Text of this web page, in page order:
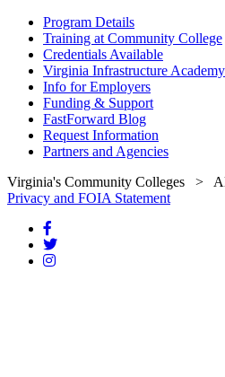
Program Details
Training at Community College
Credentials Available
Virginia Infrastructure Academy
Info for Employers
Funding & Support
FastForward Blog
Request Information
Partners and Agencies
Virginia's Community Colleges > All
Privacy and FOIA Statement